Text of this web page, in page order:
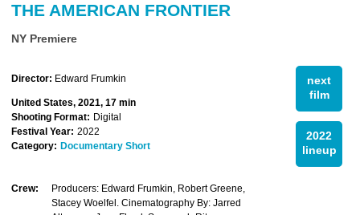
THE AMERICAN FRONTIER
NY Premiere
next
film
2022
lineup
Director: Edward Frumkin
United States, 2021, 17 min
Shooting Format: Digital
Festival Year: 2022
Category: Documentary Short
Crew:
Producers: Edward Frumkin, Robert Greene,
Stacey Woelfel. Cinematography By: Jarred